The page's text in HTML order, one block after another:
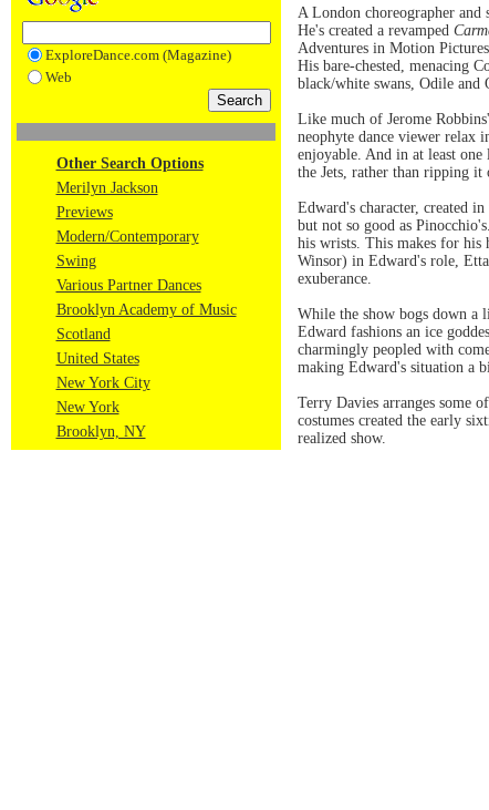
ExploreDance.com (Magazine)
Web
Other Search Options
Merilyn Jackson
Previews
Modern/Contemporary
Swing
Various Partner Dances
Brooklyn Academy of Music
Scotland
United States
New York City
New York
Brooklyn, NY
A London choreographer and
He's created a revamped
Adventures in Motion
His bare-chested, menacing
black/white swans, Odile and
Like much of Jerome
neophyte dance viewer relax
enjoyable. And in at least
the Jets, rather than ripping it
Edward's character, created
but not so good as
his wrists. This makes for his
Winsor) in Edward's role,
exuberance.
While the show bogs down a
Edward fashions an ice
charmingly peopled with
making Edward's situation a
Terry Davies arranges some
costumes created the early
realized show.